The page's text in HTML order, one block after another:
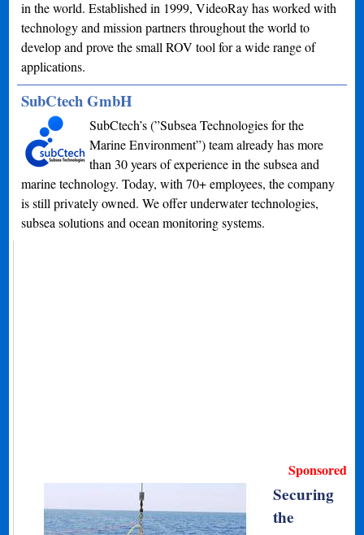
in the world. Established in 1999, VideoRay has worked with
technology and mission partners throughout the world to
develop and prove the small ROV tool for a wide range of
applications.
SubCtech GmbH
SubCtech’s (”Subsea Technologies for the
Marine Environment”) team already has more
than 30 years of experience in the subsea and
marine technology. Today, with 70+ employees, the company
is still privately owned. We offer underwater technologies,
subsea solutions and ocean monitoring systems.
Sponsored
Securing
the